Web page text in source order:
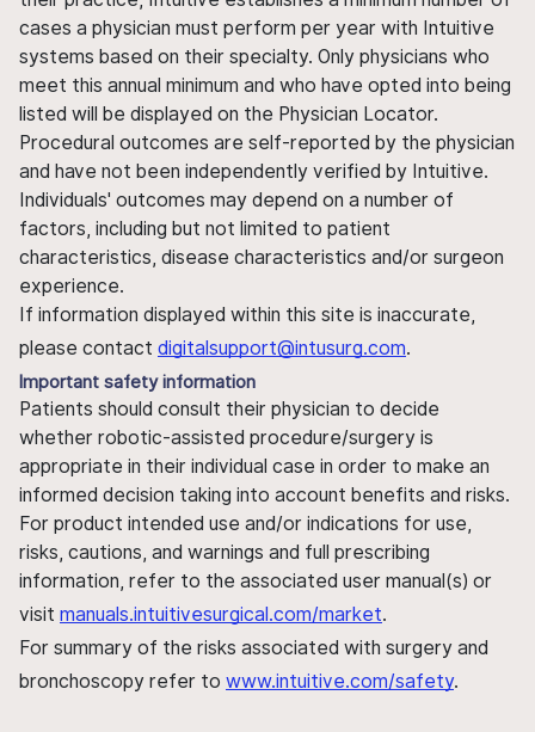
cases a physician must perform per year with Intuitive
systems based on their specialty. Only physicians who
meet this annual minimum and who have opted into being
listed will be displayed on the Physician Locator.
Procedural outcomes are self-reported by the physician
and have not been independently verified by Intuitive.
Individuals' outcomes may depend on a number of
factors, including but not limited to patient
characteristics, disease characteristics and/or surgeon
experience.
If information displayed within this site is inaccurate,
please contact digitalsupport@intusurg.com.
Important safety information
Patients should consult their physician to decide
whether robotic-assisted procedure/surgery is
appropriate in their individual case in order to make an
informed decision taking into account benefits and risks.
For product intended use and/or indications for use,
risks, cautions, and warnings and full prescribing
information, refer to the associated user manual(s) or
visit manuals.intuitivesurgical.com/market.
For summary of the risks associated with surgery and
bronchoscopy refer to www.intuitive.com/safety.